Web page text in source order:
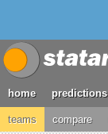
home predictions
teams compare